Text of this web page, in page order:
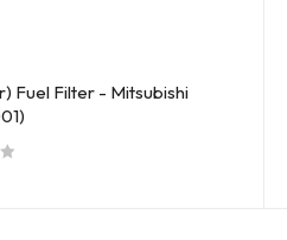
Fuel Filter - Mitsubishi